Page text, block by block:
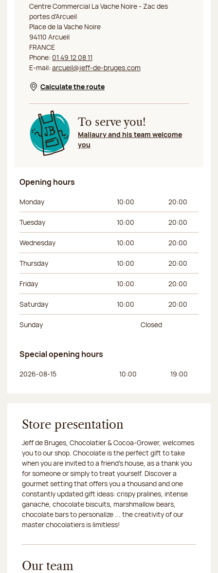
Jeff de Bruges Arcueil
Centre Commercial La Vache Noire - Zac des
portes d'Arcueil
Place de la Vache Noire
94110 Arcueil
FRANCE
Phone: 01 49 12 08 11
E-mail: arcueil@jeff-de-bruges.com
Opens in a new window
Calculate the route
To serve you!
Mallaury and his team welcome
you
Opening hours
Day of the week Morning hours Afternoon hours
Monday 10:00 20:00
Tuesday 10:00 20:00
Wednesday 10:00 20:00
Thursday 10:00 20:00
Friday 10:00 20:00
Saturday 10:00 20:00
Sunday Closed
Special opening hours
Day of the week Morning hours Afternoon hours
2026-08-15 10:00 19:00
Store presentation
Jeff de Bruges, Chocolatier & Cocoa-Grower, welcomes
you to our shop. Chocolate is the perfect gift to take
when you are invited to a friend's house, as a thank you
for someone or simply to treat yourself. Discover a
gourmet setting that offers you a thousand and one
constantly updated gift ideas: crispy pralines, intense
ganache, chocolate biscuits, marshmallow bears,
chocolate bars to personalize ... the creativity of our
master chocolatiers is limitless!
Our team